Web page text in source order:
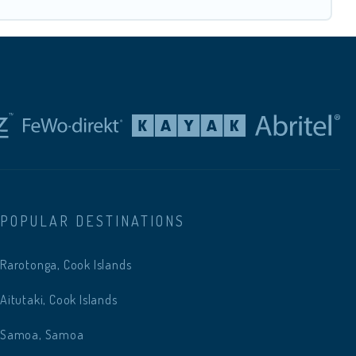
POPULAR DESTINATIONS
Rarotonga, Cook Islands
Aitutaki, Cook Islands
Samoa, Samoa